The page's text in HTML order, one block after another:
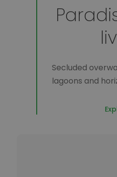
Secluded
lagoons and